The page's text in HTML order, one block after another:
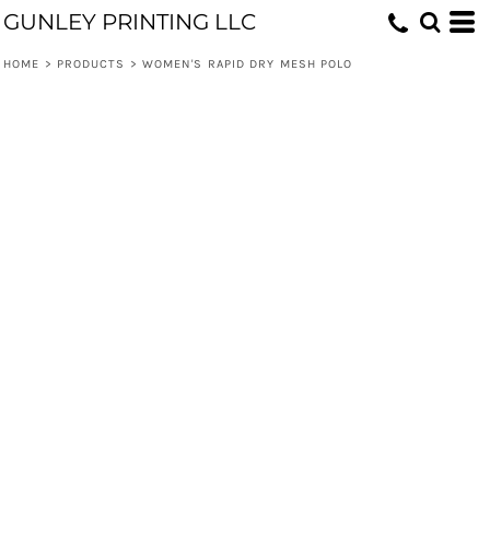
GUNLEY PRINTING LLC
HOME > PRODUCTS > WOMEN'S RAPID DRY MESH POLO